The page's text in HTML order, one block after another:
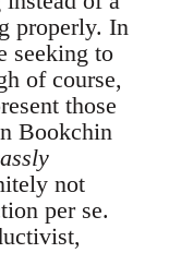
properly. In
seeking to
of course,
those
Bookchin
not
per se.